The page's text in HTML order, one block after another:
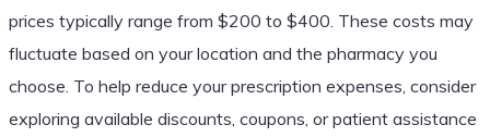
prices typically range from $200 to $400. These costs may
fluctuate based on your location and the pharmacy you
choose. To help reduce your prescription expenses, consider
exploring available discounts, coupons, or patient assistance